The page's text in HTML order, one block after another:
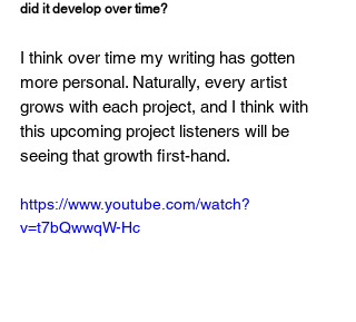
did it develop over time?
I think over time my writing has gotten
more personal. Naturally, every artist
grows with each project, and I think with
this upcoming project listeners will be
seeing that growth first-hand.
https://www.youtube.com/watch?
v=t7bQwwqW-Hc